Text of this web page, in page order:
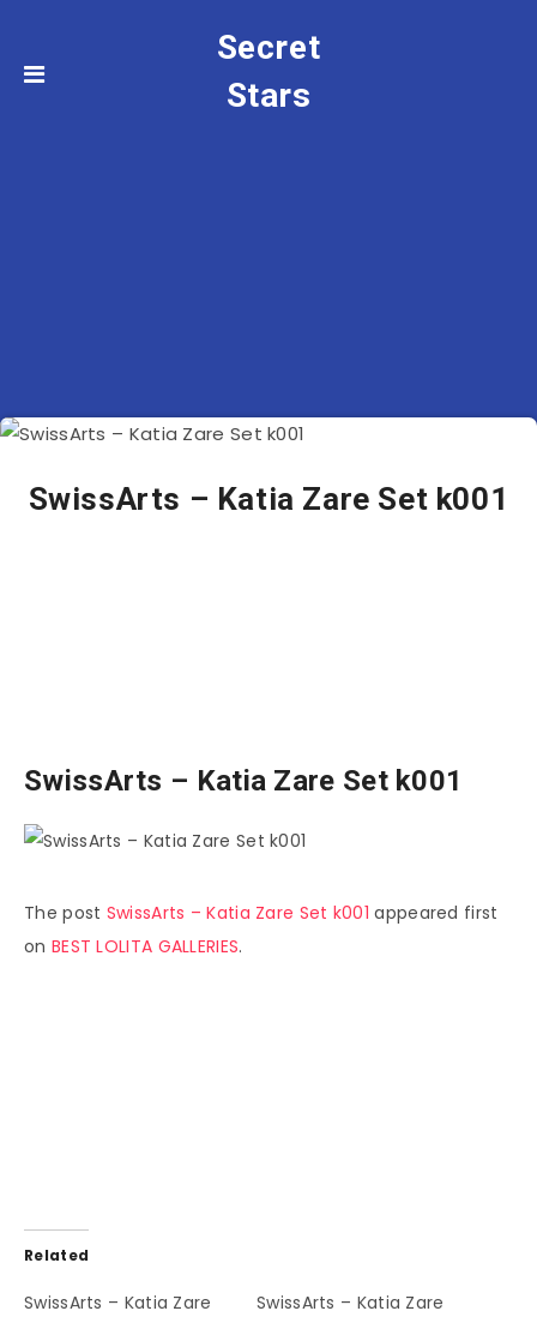
Secret
Stars
SwissArts – Katia Zare Set k001
SwissArts – Katia Zare Set k001
The post SwissArts – Katia Zare Set k001 appeared first
on BEST LOLITA GALLERIES.
Related
SwissArts – Katia Zare
SwissArts – Katia Zare